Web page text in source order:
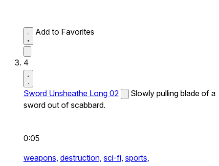
Add to Favorites
4
Sword Unsheathe Long 02
Slowly pulling blade of a
sword out of scabbard.
0:05
weapons, destruction, sci-fi, sports,